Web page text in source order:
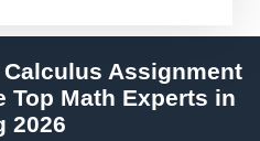
Assignment
Top Math Experts in
2026